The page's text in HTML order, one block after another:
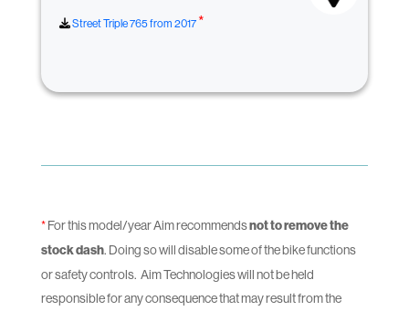
Street Triple 765 from 2017 *
* For this model/year Aim recommendsnot to remove the
stock dash. Doing so will disable some of the bike functions
or safety controls. Aim Technologies will not be held
responsible for any consequence that may result from the